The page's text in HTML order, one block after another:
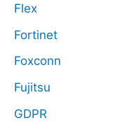
Flex
Fortinet
Foxconn
Fujitsu
GDPR